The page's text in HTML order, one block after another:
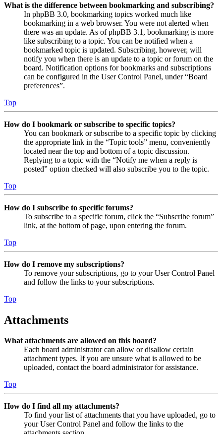
What is the difference between bookmarking and subscribing?
In phpBB 3.0, bookmarking topics worked much like
bookmarking in a web browser. You were not alerted when
there was an update. As of phpBB 3.1, bookmarking is more
like subscribing to a topic. You can be notified when a
bookmarked topic is updated. Subscribing, however, will
notify you when there is an update to a topic or forum on the
board. Notification options for bookmarks and subscriptions
can be configured in the User Control Panel, under “Board
preferences”.
Top
How do I bookmark or subscribe to specific topics?
You can bookmark or subscribe to a specific topic by clicking
the appropriate link in the “Topic tools” menu, conveniently
located near the top and bottom of a topic discussion.
Replying to a topic with the “Notify me when a reply is
posted” option checked will also subscribe you to the topic.
Top
How do I subscribe to specific forums?
To subscribe to a specific forum, click the “Subscribe forum”
link, at the bottom of page, upon entering the forum.
Top
How do I remove my subscriptions?
To remove your subscriptions, go to your User Control Panel
and follow the links to your subscriptions.
Top
Attachments
What attachments are allowed on this board?
Each board administrator can allow or disallow certain
attachment types. If you are unsure what is allowed to be
uploaded, contact the board administrator for assistance.
Top
How do I find all my attachments?
To find your list of attachments that you have uploaded, go to
your User Control Panel and follow the links to the